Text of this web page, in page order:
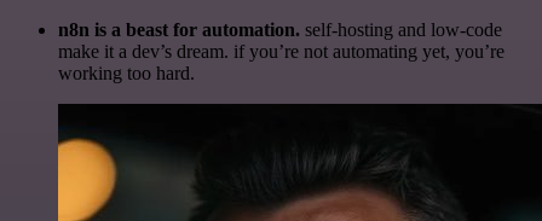
n8n is a beast for automation. self-hosting and low-code
make it a dev’s dream. if you’re not automating yet, you’re
working too hard.